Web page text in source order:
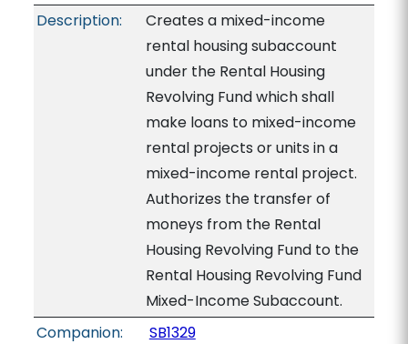
Description:
Creates a mixed-income
rental housing subaccount
under the Rental Housing
Revolving Fund which shall
make loans to mixed-income
rental projects or units in a
mixed-income rental project.
Authorizes the transfer of
moneys from the Rental
Housing Revolving Fund to the
Rental Housing Revolving Fund
Mixed-Income Subaccount.
Companion:
SB1329